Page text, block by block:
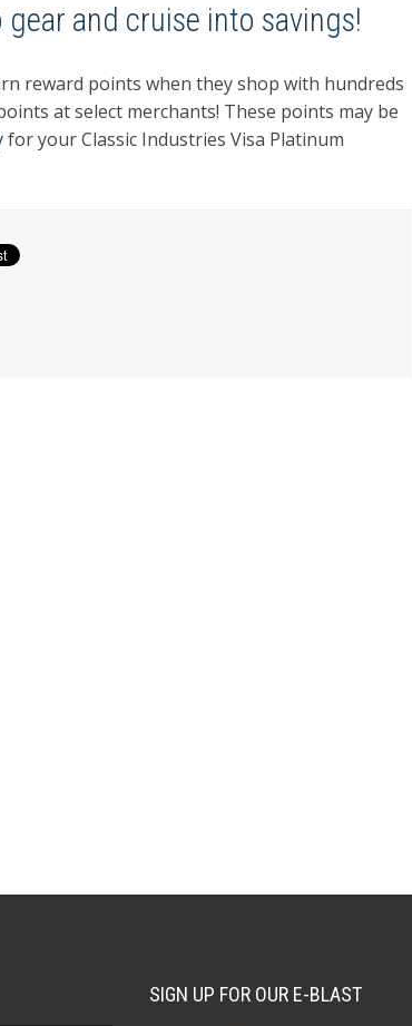
and cruise into savings!
reward points when they shop with hundreds
at select merchants! These points may be
for your Classic Industries Visa Platinum
SIGN UP FOR OUR E-BLAST